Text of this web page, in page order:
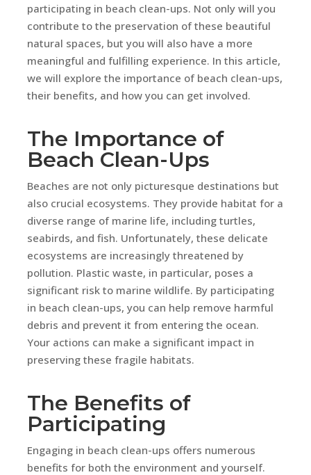
participating in beach clean-ups. Not only will you
contribute to the preservation of these beautiful
natural spaces, but you will also have a more
meaningful and fulfilling experience. In this article,
we will explore the importance of beach clean-ups,
their benefits, and how you can get involved.
The Importance of
Beach Clean-Ups
Beaches are not only picturesque destinations but
also crucial ecosystems. They provide habitat for a
diverse range of marine life, including turtles,
seabirds, and fish. Unfortunately, these delicate
ecosystems are increasingly threatened by
pollution. Plastic waste, in particular, poses a
significant risk to marine wildlife. By participating
in beach clean-ups, you can help remove harmful
debris and prevent it from entering the ocean.
Your actions can make a significant impact in
preserving these fragile habitats.
The Benefits of
Participating
Engaging in beach clean-ups offers numerous
benefits for both the environment and yourself.